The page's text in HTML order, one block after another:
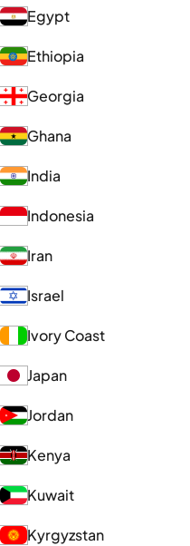
Egypt
Ethiopia
Georgia
Ghana
India
Indonesia
Iran
Israel
Ivory Coast
Japan
Jordan
Kenya
Kuwait
Kyrgyzstan